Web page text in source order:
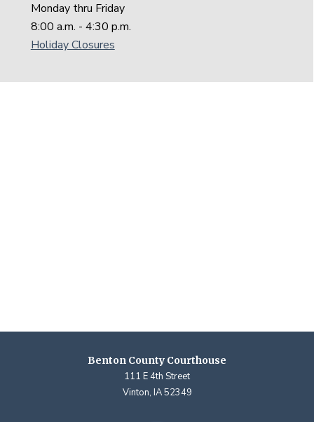
Monday thru Friday
8:00 a.m. - 4:30 p.m.
Holiday Closures
Benton County Courthouse
111 E 4th Street
Vinton, IA 52349